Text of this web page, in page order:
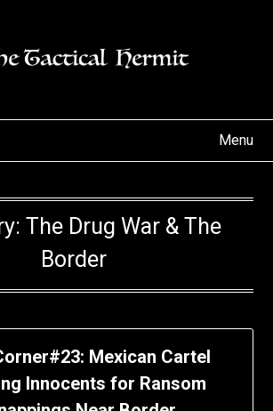
Menu
The Drug War & The
Border
Mexican Cartel
Innocents for Ransom